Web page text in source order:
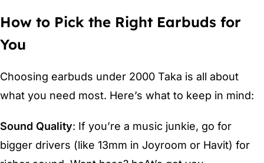
How to Pick the Right Earbuds for
You
Choosing earbuds under 2000 Taka is all about
what you need most. Here’s what to keep in mind:
Sound Quality: If you’re a music junkie, go for
bigger drivers (like 13mm in Joyroom or Havit) for